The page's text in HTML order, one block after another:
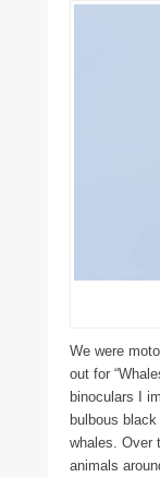
We were
out for
binoculars I
bulbous
whales. Over
animals